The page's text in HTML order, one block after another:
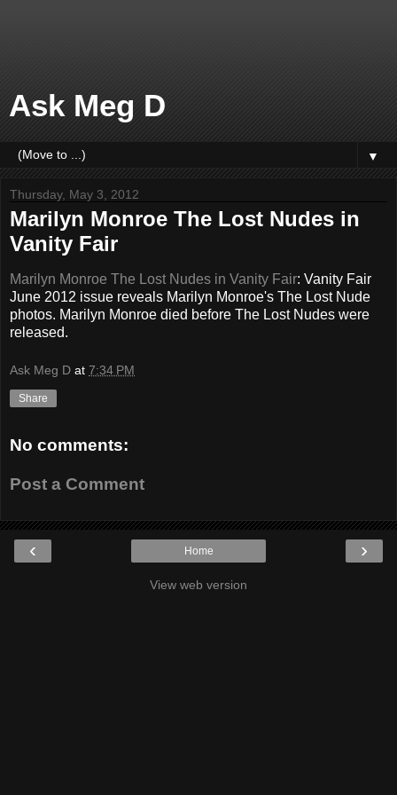
Ask Meg D
▼
Thursday, May 3, 2012
Marilyn Monroe The Lost Nudes in
Vanity Fair
Marilyn Monroe The Lost Nudes in Vanity Fair: Vanity Fair
June 2012 issue reveals Marilyn Monroe's The Lost Nude
photos. Marilyn Monroe died before The Lost Nudes were
released.
Ask Meg D at 7:34 PM
Share
No comments:
Post a Comment
‹ ›
Home
View web version